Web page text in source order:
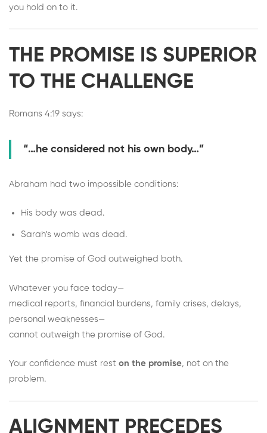
you hold on to it.
THE PROMISE IS SUPERIOR
TO THE CHALLENGE
Romans 4:19 says:
“…he considered not his own body…”
Abraham had two impossible conditions:
His body was dead.
Sarah’s womb was dead.
Yet the promise of God outweighed both.
Whatever you face today—
medical reports, financial burdens, family crises, delays,
personal weaknesses—
cannot outweigh the promise of God.
Your confidence must rest on the promise, not on the
problem.
ALIGNMENT PRECEDES